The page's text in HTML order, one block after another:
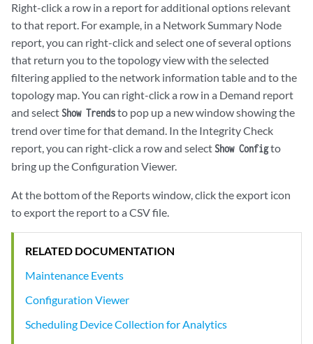
Right-click a row in a report for additional options relevant
to that report. For example, in a Network Summary Node
report, you can right-click and select one of several options
that return you to the topology view with the selected
filtering applied to the network information table and to the
topology map. You can right-click a row in a Demand report
and selectShow Trendsto pop up a new window showing the
trend over time for that demand. In the Integrity Check
report, you can right-click a row and selectShow Configto
bring up the Configuration Viewer.
At the bottom of the Reports window, click the export icon
to export the report to a CSV file.
RELATED DOCUMENTATION
Maintenance Events
Configuration Viewer
Scheduling Device Collection for Analytics